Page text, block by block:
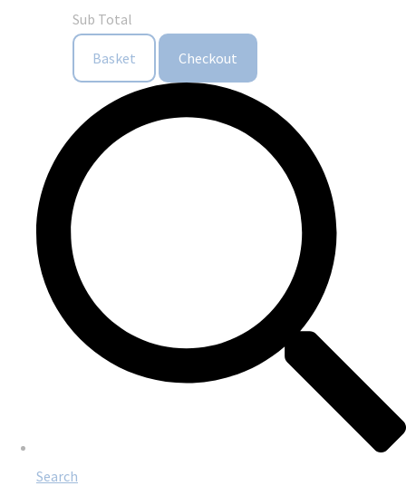
Sub Total
Basket Checkout
Search